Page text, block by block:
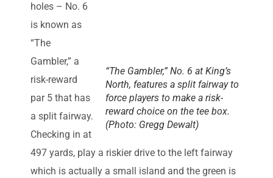
“The Gambler,” No. 6 at King’s
North, features a split fairway to
force players to make a risk-
reward choice on the tee box.
(Photo: Gregg Dewalt)
holes – No. 6
is known as
“The
Gambler,” a
risk-reward
par 5 that has
a split fairway.
Checking in at
497 yards, play a riskier drive to the left fairway
which is actually a small island and the green is